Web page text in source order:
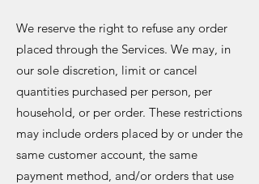
We reserve the right to refuse any order
placed through the Services. We may, in
our sole discretion, limit or cancel
quantities purchased per person, per
household, or per order. These restrictions
may include orders placed by or under the
same customer account, the same
payment method, and/or orders that use